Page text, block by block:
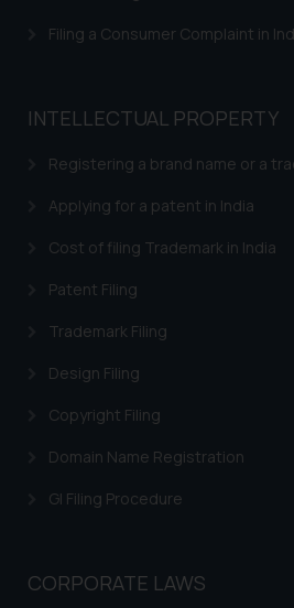
Filing a Consumer Complaint in
INTELLECTUAL PROPERTY
Registering a brand name or a
Applying for a patent in India
Cost of filing Trademark in India
Patent Filing
Trademark Filing
Design Filing
Copyright Filing
Domain Name Registration
GI Filing Procedure
CORPORATE LAWS